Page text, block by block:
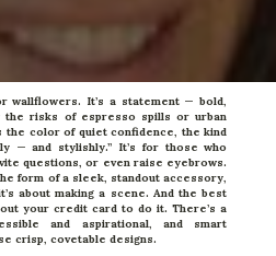
wallflowers. It’s a statement — bold,
the risks of espresso spills or urban
the color of quiet confidence, the kind
— and stylishly.” It’s for those who
questions, or even raise eyebrows.
form of a sleek, standout accessory,
about making a scene. And the best
out your credit card to do it. There’s a
and aspirational, and smart
crisp, covetable designs.